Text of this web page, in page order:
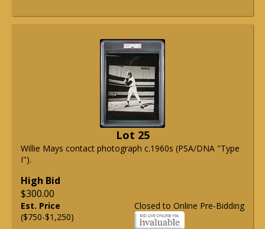
Lot 25
Willie Mays contact photograph c.1960s (PSA/DNA "Type
I").
High Bid
$300.00
Closed to Online Pre-Bidding
Est. Price
($750-$1,250)